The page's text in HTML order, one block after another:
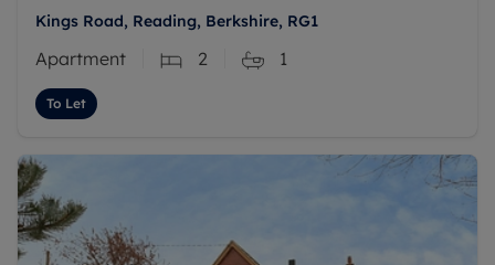
Kings Road, Reading, Berkshire, RG1
Apartment 2 1
To Let